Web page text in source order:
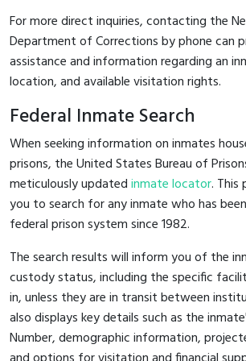
For more direct inquiries, contacting the
Department of Corrections by phone can
assistance and information regarding an
location, and available visitation rights.
Federal Inmate Search
When seeking information on inmates
prisons, the United States Bureau of
meticulously updatedinmate locator. This
you to search for any inmate who has
federal prison system since 1982.
The search results will inform you of the
custody status, including the specific
in, unless they are in transit between
also displays key details such as the
Number, demographic information,